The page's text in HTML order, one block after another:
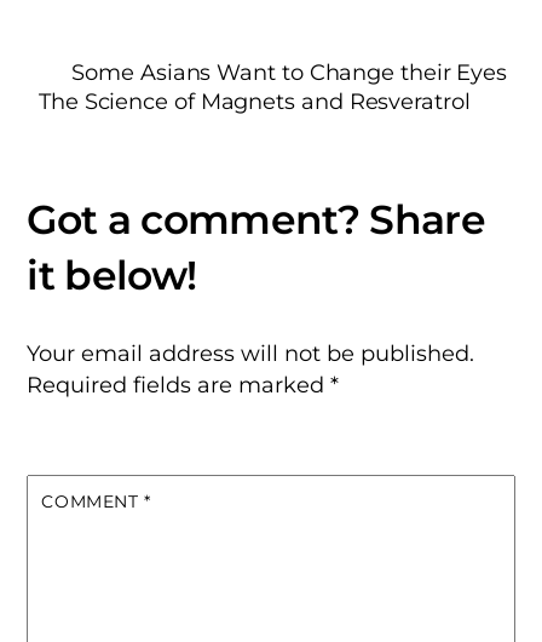
Some Asians Want to Change their Eyes
The Science of Magnets and Resveratrol
Your email address will not be published.
Required fields are marked*
COMMENT *